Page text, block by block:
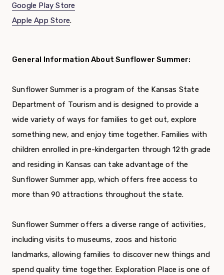
Google Play Store
Apple App Store.
General Information About Sunflower Summer:
Sunflower Summer is a program of the Kansas State
Department of Tourism and is designed to provide a
wide variety of ways for families to get out, explore
something new, and enjoy time together. Families with
children enrolled in pre-kindergarten through 12th grade
and residing in Kansas can take advantage of the
Sunflower Summer app, which offers free access to
more than 90 attractions throughout the state.
Sunflower Summer offers a diverse range of activities,
including visits to museums, zoos and historic
landmarks, allowing families to discover new things and
spend quality time together. Exploration Place is one of